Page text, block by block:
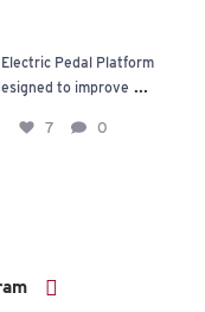
Pedal Platform
to improve ...
7 0